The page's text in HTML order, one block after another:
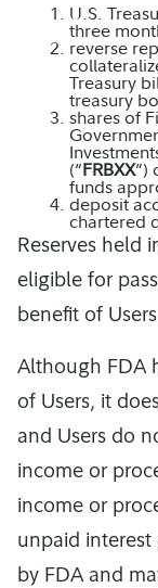
U.S.
three
reverse
Treasury
treasury
shares of
(“FRBXX”)
funds
deposit
chartered
Reserves held
eligible for
benefit of
Although FDA
of Users, it
and Users do
income or
income or
unpaid
by FDA and